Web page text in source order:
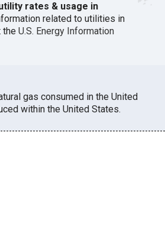
rates & usage in
related to utilities in
theU.S. Energy Information
gas consumed in the United
within the United States.